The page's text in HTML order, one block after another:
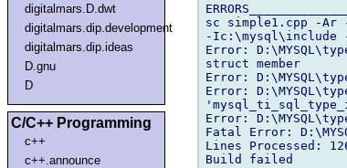
digitalmars.D.dwt
digitalmars.dip.development
digitalmars.dip.ideas
D.gnu
D
C/C++ Programming
c++
c++.announce
sc simple1.cpp -Ar -
-Ic:\mysql\include
Error:
struct member
Error:
Error:
Error:
Fatal Error:
Lines Processed:
Build failed